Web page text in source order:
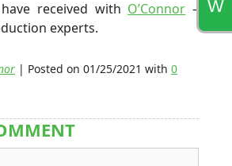
W
received with O’Connor –
experts.
| Posted on 01/25/2021 with 0